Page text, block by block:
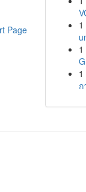
Page
1
1
1